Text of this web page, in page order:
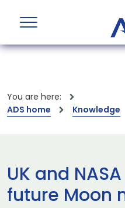
You are here:
ADS home
Knowledge
UK and
future Moon